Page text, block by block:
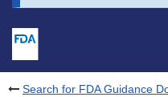
Search for FDA Guidance